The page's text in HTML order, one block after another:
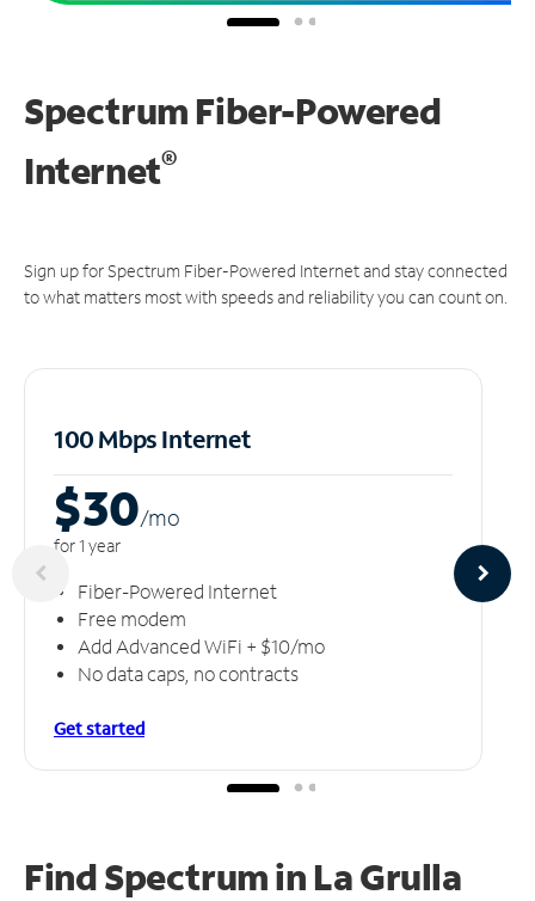
Spectrum Fiber-Powered
Internet®
Sign up for Spectrum Fiber-Powered Internet and stay connected
to what matters most with speeds and reliability you can count on.
100 Mbps Internet
$30/mo
for 1 year
Fiber-Powered Internet
Free modem
Add Advanced WiFi + $10/mo
No data caps, no contracts
Get started
Find Spectrum in La Grulla